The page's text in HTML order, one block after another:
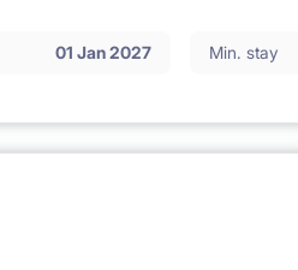
01 Jan 2027 Min. stay